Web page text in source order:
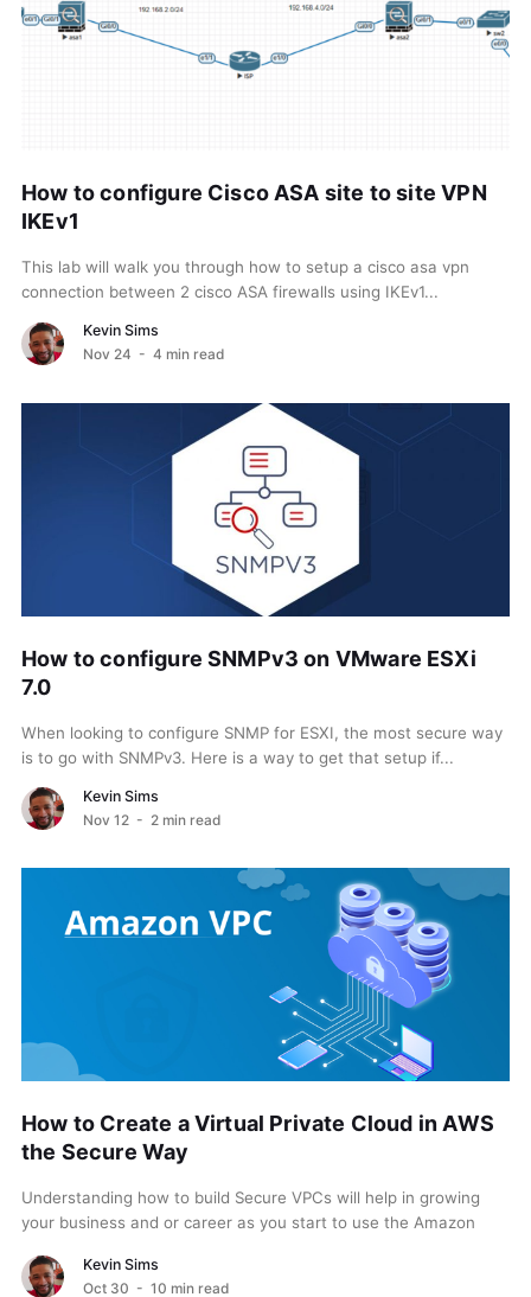
How to configure Cisco ASA site to site VPN
IKEv1
This lab will walk you through how to setup a cisco asa vpn
connection between 2 cisco ASA firewalls using IKEv1...
Kevin Sims
Nov 24 - 4 min read
How to configure SNMPv3 on VMware ESXi
7.0
When looking to configure SNMP for ESXI, the most secure way
is to go with SNMPv3. Here is a way to get that setup if...
Kevin Sims
Nov 12 - 2 min read
How to Create a Virtual Private Cloud in AWS
the Secure Way
Understanding how to build Secure VPCs will help in growing
your business and or career as you start to use the Amazon
Kevin Sims
Oct 30 - 10 min read